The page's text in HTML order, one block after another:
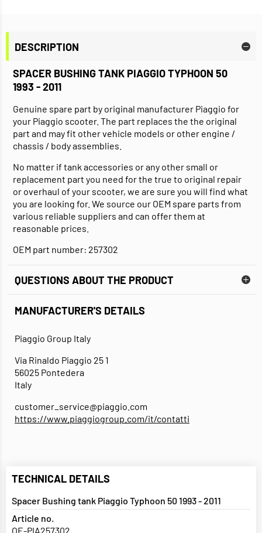
DESCRIPTION
SPACER BUSHING TANK PIAGGIO TYPHOON 50
1993 - 2011
Genuine spare part by original manufacturer Piaggio for
your Piaggio scooter. The part replaces the the original
part and may fit other vehicle models or other engine /
chassis / body assemblies.
No matter if tank accessories or any other small or
replacement part you need for the true to original repair
or overhaul of your scooter, we are sure you will find what
you are looking for. We source our OEM spare parts from
various reliable suppliers and can offer them at
reasonable prices.
OEM part number: 257302
QUESTIONS ABOUT THE PRODUCT
MANUFACTURER'S DETAILS
Piaggio Group Italy
Via Rinaldo Piaggio 25 1
56025 Pontedera
Italy
customer_service@piaggio.com
https://www.piaggiogroup.com/it/contatti
TECHNICAL DETAILS
Spacer Bushing tank Piaggio Typhoon 50 1993 - 2011
Article no.
OE-PIA257302